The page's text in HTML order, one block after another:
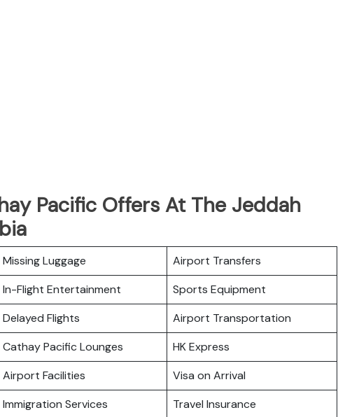
Pacific Offers At The Jeddah
Missing Luggage
Airport Transfers
In-Flight Entertainment
Sports Equipment
Delayed Flights
Airport Transportation
Cathay Pacific Lounges
HK Express
Airport Facilities
Visa on Arrival
Immigration Services
Travel Insurance